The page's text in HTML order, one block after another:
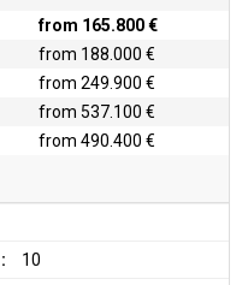
from 165.800 €
from 188.000 €
from 249.900 €
from 537.100 €
from 490.400 €
10